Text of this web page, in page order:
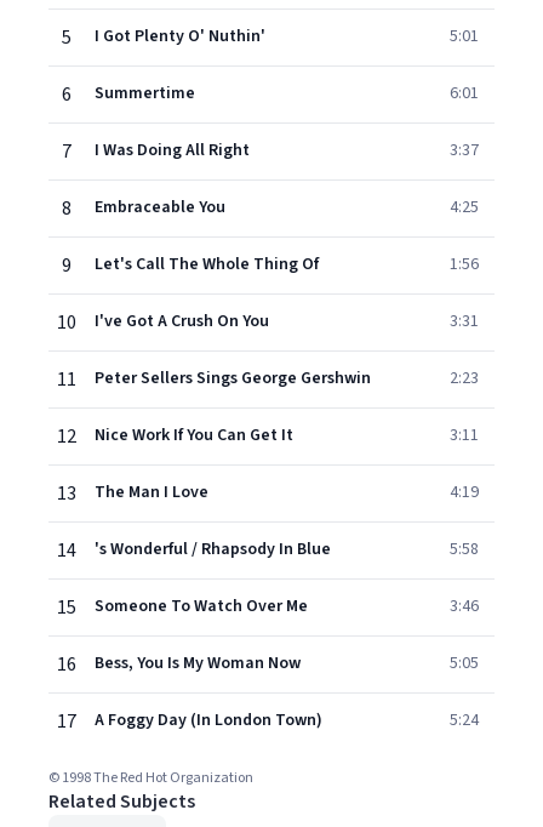
5 I Got Plenty O' Nuthin' 5:01
6 Summertime 6:01
7 I Was Doing All Right 3:37
8 Embraceable You 4:25
9 Let's Call The Whole Thing Of 1:56
10 I've Got A Crush On You 3:31
11 Peter Sellers Sings George Gershwin 2:23
12 Nice Work If You Can Get It 3:11
13 The Man I Love 4:19
14 's Wonderful / Rhapsody In Blue 5:58
15 Someone To Watch Over Me 3:46
16 Bess, You Is My Woman Now 5:05
17 A Foggy Day (In London Town) 5:24
© 1998 The Red Hot Organization
Related Subjects